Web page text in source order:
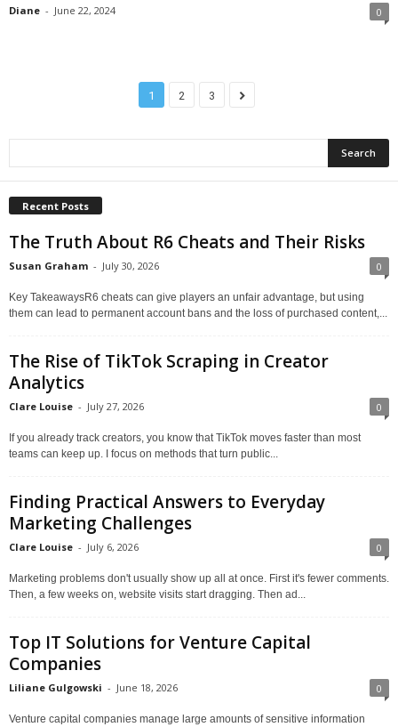
Diane - June 22, 2024 0
1 2 3
Recent Posts
The Truth About R6 Cheats and Their Risks
Susan Graham - July 30, 2026 0
Key TakeawaysR6 cheats can give players an unfair advantage, but using
them can lead to permanent account bans and the loss of purchased content,...
The Rise of TikTok Scraping in Creator
Analytics
Clare Louise - July 27, 2026 0
If you already track creators, you know that TikTok moves faster than most
teams can keep up. I focus on methods that turn public...
Finding Practical Answers to Everyday
Marketing Challenges
Clare Louise - July 6, 2026 0
Marketing problems don't usually show up all at once. First it's fewer comments.
Then, a few weeks on, website visits start dragging. Then ad...
Top IT Solutions for Venture Capital
Companies
Liliane Gulgowski - June 18, 2026 0
Venture capital companies manage large amounts of sensitive information